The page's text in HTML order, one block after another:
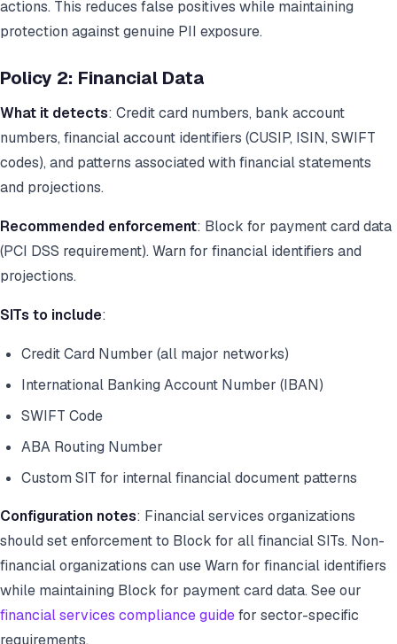
actions. This reduces false positives while maintaining
protection against genuine PII exposure.
Policy 2: Financial Data
What it detects: Credit card numbers, bank account
numbers, financial account identifiers (CUSIP, ISIN, SWIFT
codes), and patterns associated with financial statements
and projections.
Recommended enforcement: Block for payment card data
(PCI DSS requirement). Warn for financial identifiers and
projections.
SITs to include:
Credit Card Number (all major networks)
International Banking Account Number (IBAN)
SWIFT Code
ABA Routing Number
Custom SIT for internal financial document patterns
Configuration notes: Financial services organizations
should set enforcement to Block for all financial SITs. Non-
financial organizations can use Warn for financial identifiers
while maintaining Block for payment card data. See our
financial services compliance guidefor sector-specific
requirements.